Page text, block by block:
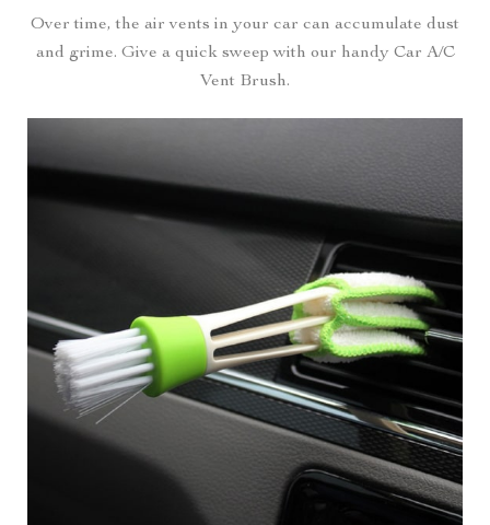
Over time, the air vents in your car can accumulate dust
and grime. Give a quick sweep with our handy Car A/C
Vent Brush.